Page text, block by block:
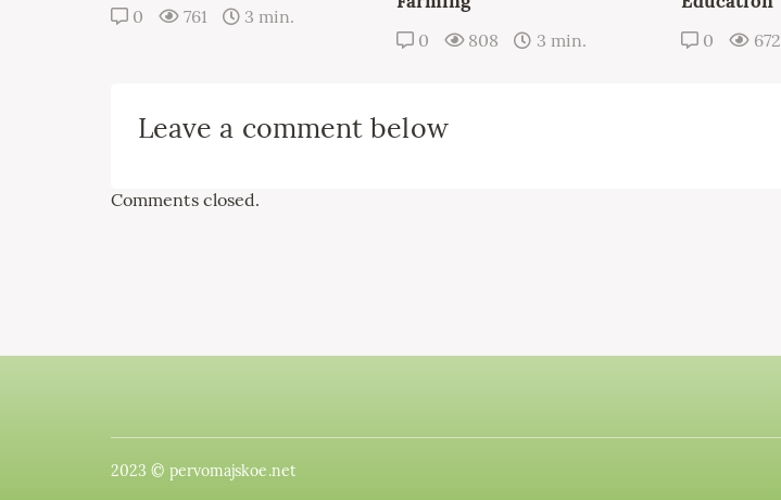
0 761 3 min.
0 808 3 min. 0 672
Leave a comment below
Comments closed.
2023 © pervomajskoe.net